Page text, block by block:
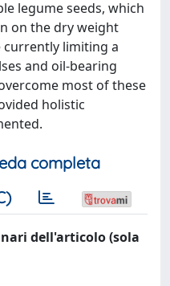
legume seeds, which
on the dry weight
currently limiting a
and oil-bearing
most of these
holistic
completa
dell'articolo (sola